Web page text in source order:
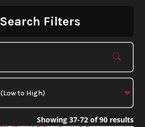
Search Filters
Showing 37-72 of 90 results